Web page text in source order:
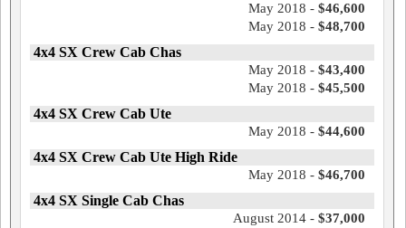
May 2018 - $46,600
May 2018 - $48,700
4x4 SX Crew Cab Chas
May 2018 - $43,400
May 2018 - $45,500
4x4 SX Crew Cab Ute
May 2018 - $44,600
4x4 SX Crew Cab Ute High Ride
May 2018 - $46,700
4x4 SX Single Cab Chas
August 2014 - $37,000